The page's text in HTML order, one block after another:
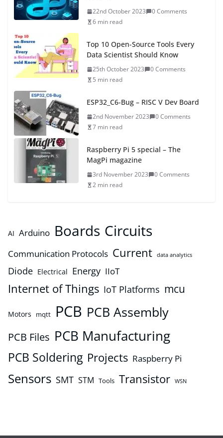
22nd October 2023
0 Comments
6 min read
Top 10 Open-Source Tools Every
Data Scientist Should Know
25th October 2023
0 Comments
5 min read
ESP32_C6-Bug – RISC V Dev Board
2nd November 2023
0 Comments
7 min read
Raspberry Pi 5 special – The
MagPi magazine
3rd November 2023
0 Comments
2 min read
AI Arduino Boards Circuits
Communication Protocols Current data analytics
Diode Electrical Energy IIoT
Internet of Things IoT Platforms mcu
Motors mqtt PCB PCB Assembly
PCB Files PCB Manufacturing
PCB Soldering Projects Raspberry Pi
Sensors SMT STM Tools Transistor WSN